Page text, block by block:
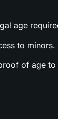
age
to minors.
of age